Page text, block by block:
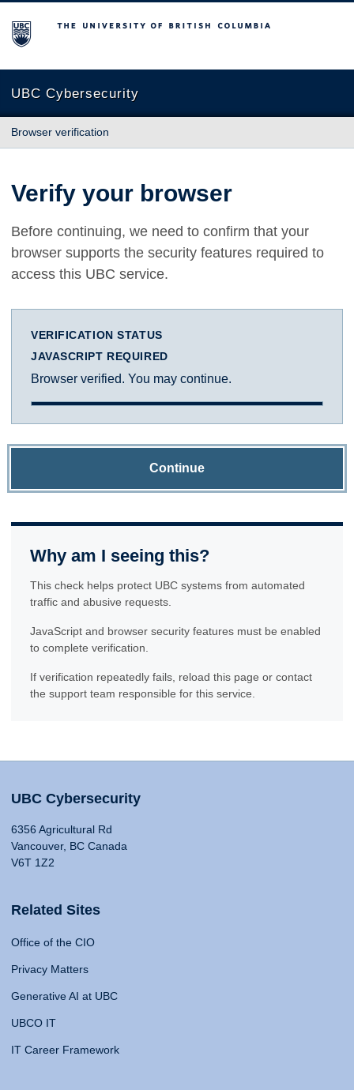
The University of British Columbia
UBC Cybersecurity
Browser verification
Verify your browser
Before continuing, we need to confirm that your
browser supports the security features required to
access this UBC service.
VERIFICATION STATUS
JAVASCRIPT REQUIRED
Browser verified. You may continue.
Continue
Why am I seeing this?
This check helps protect UBC systems from automated
traffic and abusive requests.
JavaScript and browser security features must be enabled
to complete verification.
If verification repeatedly fails, reload this page or contact
the support team responsible for this service.
UBC Cybersecurity
6356 Agricultural Rd
Vancouver, BC Canada
V6T 1Z2
Related Sites
Office of the CIO
Privacy Matters
Generative AI at UBC
UBCO IT
IT Career Framework